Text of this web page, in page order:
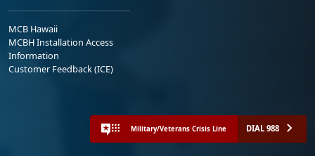
MCB Hawaii
MCBH Installation Access
Information
Customer Feedback (ICE)
Military/Veterans Crisis Line DIAL 988